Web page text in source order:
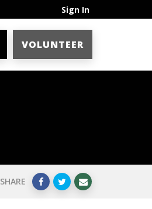
Sign In
VOLUNTEER
SHARE